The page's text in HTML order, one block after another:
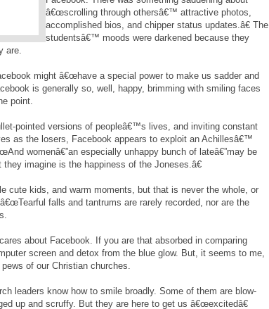
â€œscrolling through othersâ€™ attractive photos,
accomplished bios, and chipper status updates.â€ The
studentsâ€™ moods were darkened because they
are.
might â€œhave a special power to make us sadder and
is generally so, well, happy, brimming with smiling faces
point.
pointed versions of peopleâ€™s lives, and inviting constant
as the losers, Facebook appears to exploit an Achillesâ€™
womenâ€”an especially unhappy bunch of lateâ€”may be
imagine is the happiness of the Joneses.â€
cute kids, and warm moments, but that is never the whole, or
falls and tantrums are rarely recorded, nor are the
about Facebook. If you are that absorbed in comparing
screen and detox from the blue glow. But, it seems to me,
of our Christian churches.
leaders know how to smile broadly. Some of them are blow-
up and scruffy. But they are here to get us â€œexcitedâ€